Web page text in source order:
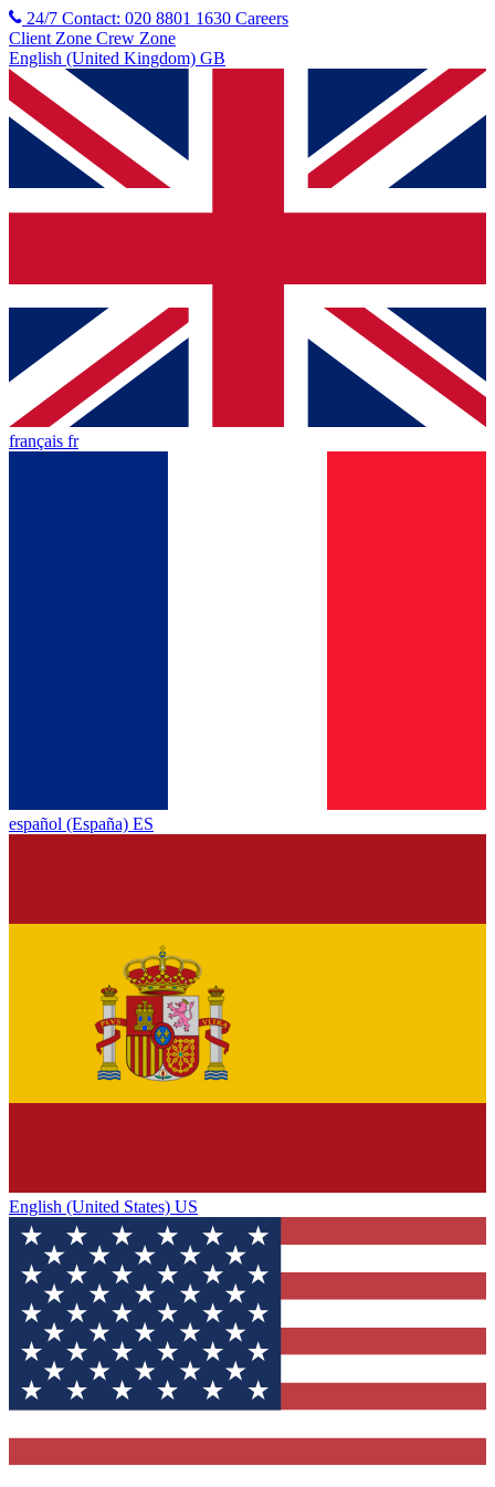
24/7 Contact: 020 8801 1630 Careers
Client Zone Crew Zone
English (United Kingdom) GB
français fr
español (España) ES
English (United States) US